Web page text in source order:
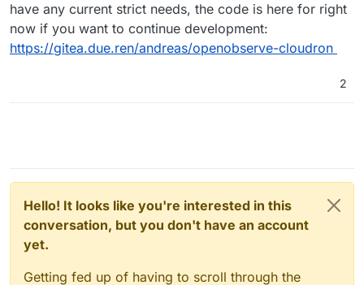
CustomAppGateway catalogue. Very happy to put
it back with updated repo/dcoker image links.
If you're not using OpenObserve anymore and
have moved on, I might take a bashing at
packaging it, because it is definitely useful and
contender to replace my hosted Seq (incapable
have any current strict needs, the code is here for right
now if you want to continue development:
https://gitea.due.ren/andreas/openobserve-cloudron
2
Hello! It looks like you're interested in this
conversation, but you don't have an account
yet.
Getting fed up of having to scroll through the